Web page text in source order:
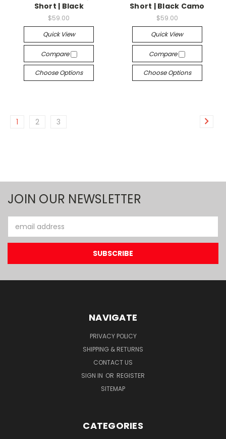
Short | Black
$59.00
Quick View
Compare
Choose Options
Short | Black Camo
$59.00
Quick View
Compare
Choose Options
1 2 3
JOIN OUR NEWSLETTER
Address
NAVIGATE
PRIVACY POLICY
SHIPPING & RETURNS
CONTACT US
SIGN IN OR REGISTER
SITEMAP
CATEGORIES